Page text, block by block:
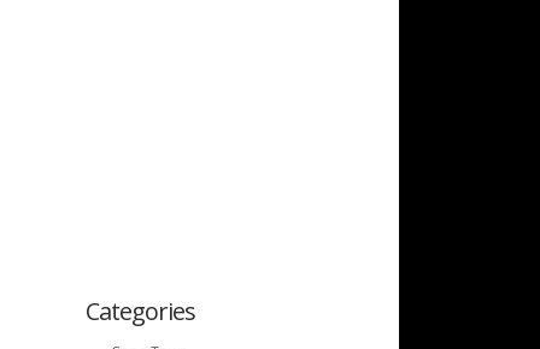
Categories